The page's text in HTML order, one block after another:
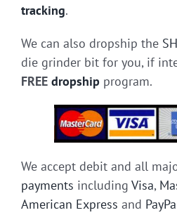
tracking.
We can also dropship the
die grinder bit for you, if
FREE dropship program.
We accept debit and all
payments including Visa,
American Express and